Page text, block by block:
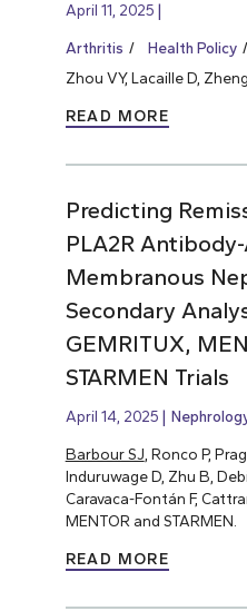
April 11, 2025
Arthritis Health Policy
Zhou VY, Lacaille D,
READ MORE
Predicting
PLA2R
Membranous
Secondary
GEMRITUX,
STARMEN Trials
April 14, 2025
Barbour SJ , Ronco P,
Induruwage D, Zhu B,
Caravaca-Fontán F,
MENTOR and STARMEN.
READ MORE